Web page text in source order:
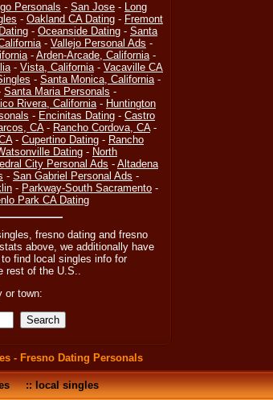
Personals - San Jose - Long
- Oakland CA Dating - Fremont
- Oceanside Dating - Santa
- Vallejo Personal Ads -
- Arden-Arcade, California-
- Vista, California- Vacaville CA
- Santa Monica, California-
Santa Maria Personals -
Rivera, California- Huntington
- Encinitas Dating - Castro
CA- Rancho Cordova, CA-
- Cupertino Dating - Rancho
Dating - North
City Personal Ads - Altadena
- San Gabriel Personal Ads -
- Parkway-South Sacramento -
Park CA Dating
fresno dating and fresno
above, we additionally have
find local singles info for
rest of the U.S..
or town:
- Fresno Dating Personals
::local singles